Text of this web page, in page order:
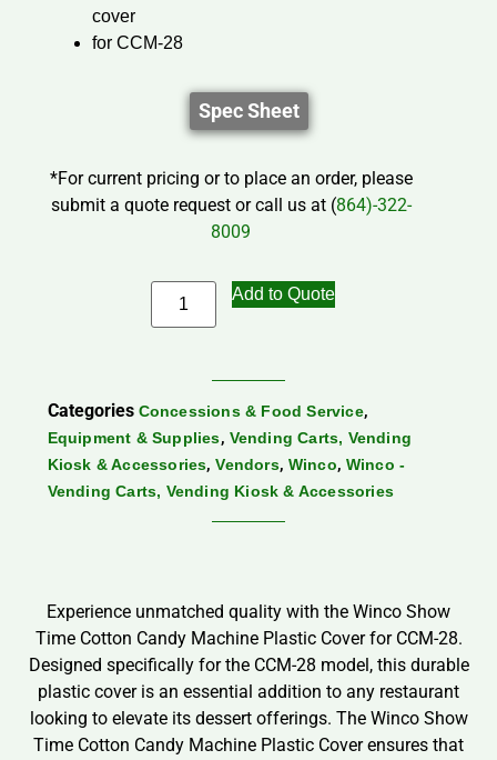
cover
for CCM-28
Spec Sheet
*For current pricing or to place an order, please
submit a quote request or call us at (864)-322-
8009
Add to Quote
Categories Concessions & Food Service,
Equipment & Supplies, Vending Carts, Vending
Kiosk & Accessories,Vendors, Winco, Winco -
Vending Carts, Vending Kiosk & Accessories
Experience unmatched quality with the Winco Show
Time Cotton Candy Machine Plastic Cover for CCM-28.
Designed specifically for the CCM-28 model, this durable
plastic cover is an essential addition to any restaurant
looking to elevate its dessert offerings. The Winco Show
Time Cotton Candy Machine Plastic Cover ensures that